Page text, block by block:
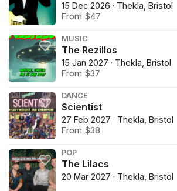
15 Dec 2026 · Thekla, Bristol
From $47
MUSIC
The Rezillos
15 Jan 2027 · Thekla, Bristol
From $37
DANCE
Scientist
27 Feb 2027 · Thekla, Bristol
From $38
POP
The Lilacs
20 Mar 2027 · Thekla, Bristol